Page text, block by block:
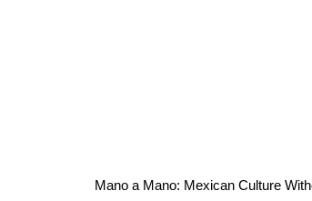
Mano a Mano: Mexican Culture